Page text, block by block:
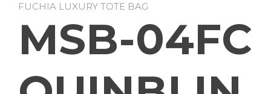
FUCHIA LUXURY TOTE BAG
MSB-04FC